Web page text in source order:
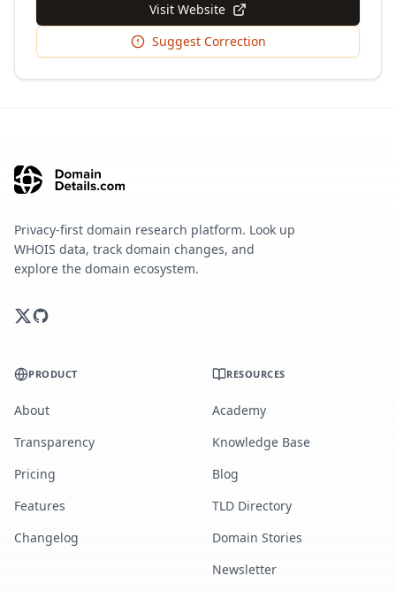
Visit Website
Suggest Correction
Privacy-first domain research platform. Look up
WHOIS data, track domain changes, and
explore the domain ecosystem.
PRODUCT
About
Transparency
Pricing
Features
Changelog
RESOURCES
Academy
Knowledge Base
Blog
TLD Directory
Domain Stories
Newsletter